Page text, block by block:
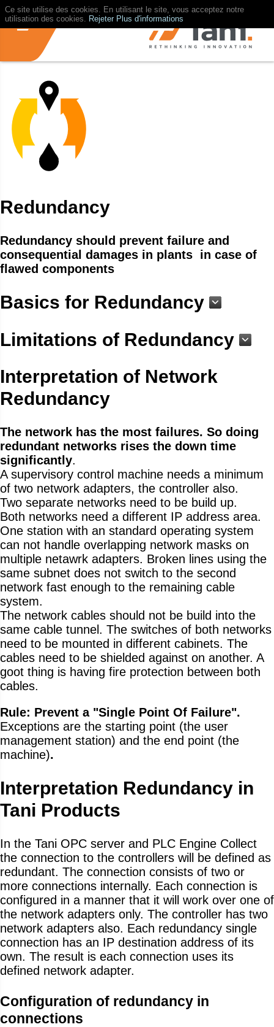
Ce site utilise des cookies. En utilisant le site, vous acceptez notre
utilisation des cookies. Rejeter Plus d'informations
Redundancy
Redundancy should prevent failure and
consequential damages in plants in case of
flawed components
Basics for Redundancy
Limitations of Redundancy
Interpretation of Network
Redundancy
The network has the most failures. So doing
redundant networks rises the down time
significantly.
A supervisory control machine needs a minimum
of two network adapters, the controller also.
Two separate networks need to be build up.
Both networks need a different IP address area.
One station with an standard operating system
can not handle overlapping network masks on
multiple netawrk adapters. Broken lines using the
same subnet does not switch to the second
network fast enough to the remaining cable
system.
The network cables should not be build into the
same cable tunnel. The switches of both networks
need to be mounted in different cabinets. The
cables need to be shielded against on another. A
goot thing is having fire protection between both
cables.
Rule: Prevent a "Single Point Of Failure".
Exceptions are the starting point (the user
management station) and the end point (the
machine).
Interpretation Redundancy in
Tani Products
In the Tani OPC server and PLC Engine Collect
the connection to the controllers will be defined as
redundant. The connection consists of two or
more connections internally. Each connection is
configured in a manner that it will work over one of
the network adapters only. The controller has two
network adapters also. Each redundancy single
connection has an IP destination address of its
own. The result is each connection uses its
defined network adapter.
Configuration of redundancy in
connections